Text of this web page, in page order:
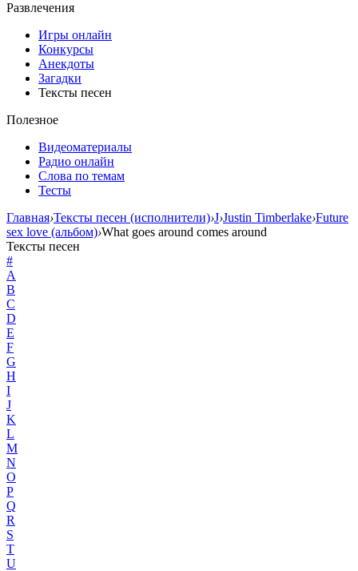
Развлечения
Игры онлайн
Конкурсы
Анекдоты
Загадки
Тексты песен
Полезное
Видеоматериалы
Радио онлайн
Слова по темам
Тесты
Главная›Тексты песен (исполнители)›J›Justin Timberlake›Future
sex love (альбом)›What goes around comes around
Тексты песен
#
A
B
C
D
E
F
G
H
I
J
K
L
M
N
O
P
Q
R
S
T
U